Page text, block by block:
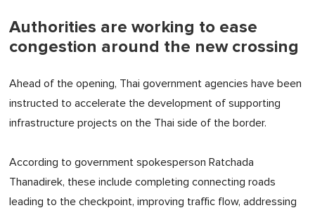
Authorities are working to ease
congestion around the new crossing
Ahead of the opening, Thai government agencies have been
instructed to accelerate the development of supporting
infrastructure projects on the Thai side of the border.
According to government spokesperson Ratchada
Thanadirek, these include completing connecting roads
leading to the checkpoint, improving traffic flow, addressing